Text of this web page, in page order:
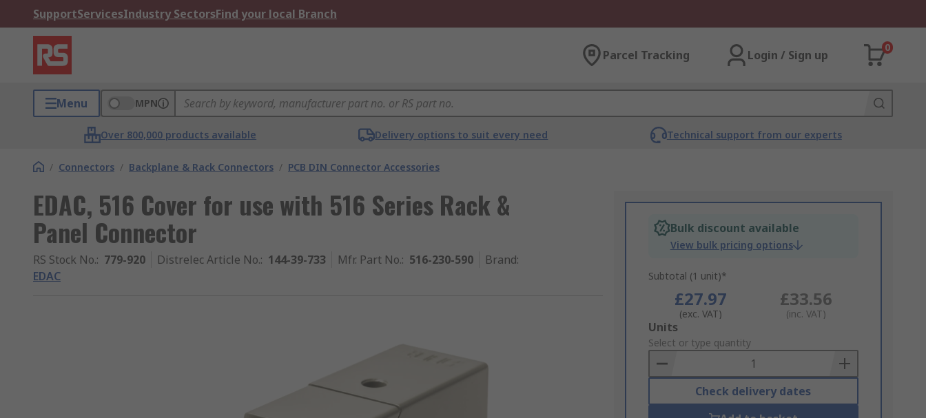
SupportServicesIndustry SectorsFind your local Branch
Parcel Tracking Login / Sign up
0
Menu MPN
Over 800,000 products available Delivery options to suit every need Technical support from our experts
/ Connectors / Backplane & Rack Connectors / PCB DIN Connector Accessories
EDAC, 516 Cover for use with 516 Series Rack &
Panel Connector
RS Stock No.: 779-920 Distrelec Article No.: 144-39-733 Mfr. Part No.: 516-230-590 Brand:
EDAC
Bulk discount available
View bulk pricing options
Subtotal (1 unit)*
£27.97
(exc. VAT)
£33.56
(inc. VAT)
Add
to
Basket
Units
Select or type quantity
Check delivery dates